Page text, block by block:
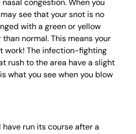
congestion. When you
see that your snot is no
with a green or yellow
normal. This means your
work! The infection-fighting
rush to the area have a slight
what you see when you blow
run its course after a